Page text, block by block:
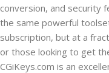
conversion, and security
the same powerful
subscription, but at a
or those looking to get
CGiKeys.com is an